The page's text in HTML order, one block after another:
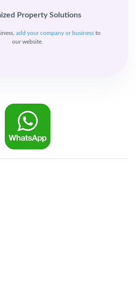
Property Solutions
add your company or businessto
our website.